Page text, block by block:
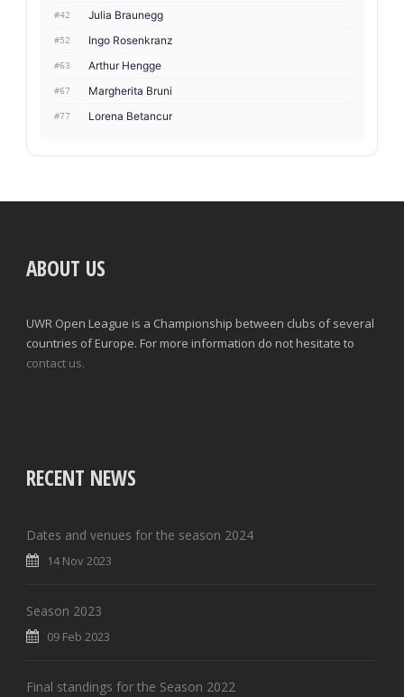
#42 Julia Braunegg
#52 Ingo Rosenkranz
#63 Arthur Hengge
#67 Margherita Bruni
#77 Lorena Betancur
ABOUT US
UWR Open League is a Championship between clubs of several
countries of Europe. For more information do not hesitate to
contact us.
RECENT NEWS
Dates and venues for the season 2024
14 Nov 2023
Season 2023
09 Feb 2023
Final standings for the Season 2022